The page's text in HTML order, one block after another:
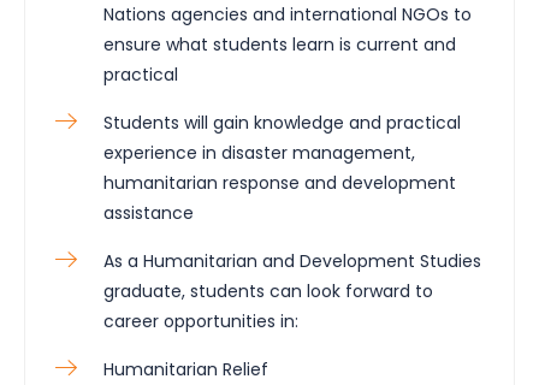
Nations agencies and international NGOs to
ensure what students learn is current and
practical
Students will gain knowledge and practical
experience in disaster management,
humanitarian response and development
assistance
As a Humanitarian and Development Studies
graduate, students can look forward to
career opportunities in:
Humanitarian Relief